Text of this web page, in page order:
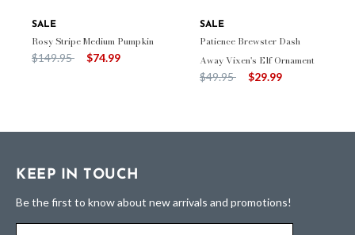
SALE
Rosy Stripe Medium Pumpkin
Price reduced from
$149.95to $74.99
SALE
Patience Brewster Dash
Away Vixen's Elf Ornament
Price reduced from
$49.95to $29.99
KEEP IN TOUCH
Be the first to know about new arrivals and promotions!